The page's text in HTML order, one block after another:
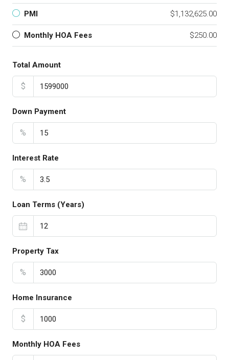
PMI $1,132,625.00
Monthly HOA Fees $250.00
Total Amount
$
Down Payment
%
Interest Rate
%
Loan Terms (Years)
Property Tax
%
Home Insurance
$
Monthly HOA Fees